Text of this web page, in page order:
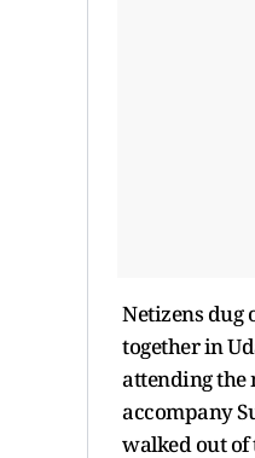
Netizens dug
together in
attending the
accompany
walked out of